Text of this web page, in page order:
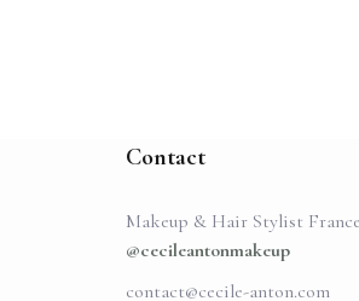
Contact
Makeup & Hair Stylist
@cecileantonmakeup
contact@cecile-anton.com